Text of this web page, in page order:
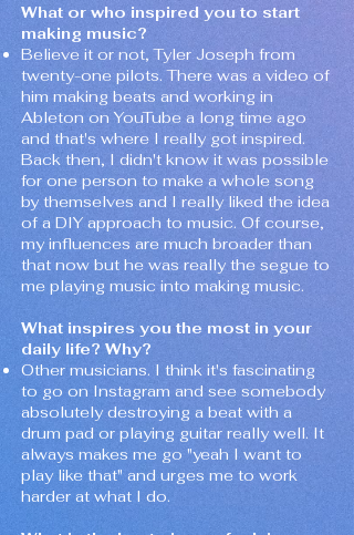
What or who inspired you to start
making music?
Believe it or not, Tyler Joseph from
twenty-one pilots. There was a video of
him making beats and working in
Ableton on YouTube a long time ago
and that's where I really got inspired.
Back then, I didn't know it was possible
for one person to make a whole song
by themselves and I really liked the idea
of a DIY approach to music. Of course,
my influences are much broader than
that now but he was really the segue to
me playing music into making music.
What inspires you the most in your
daily life? Why?
Other musicians. I think it's fascinating
to go on Instagram and see somebody
absolutely destroying a beat with a
drum pad or playing guitar really well. It
always makes me go "yeah I want to
play like that" and urges me to work
harder at what I do.